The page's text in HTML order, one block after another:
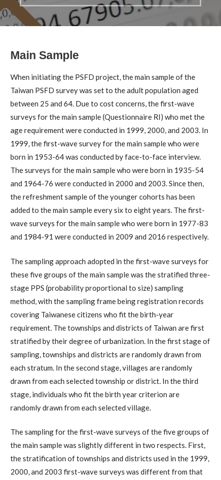
Main Sample
When initiating the PSFD project, the main sample of the
Taiwan PSFD survey was set to the adult population aged
between 25 and 64. Due to cost concerns, the first-wave
surveys for the main sample (Questionnaire RI) who met the
age requirement were conducted in 1999, 2000, and 2003. In
1999, the first-wave survey for the main sample who were
born in 1953-64 was conducted by face-to-face interview.
The surveys for the main sample who were born in 1935-54
and 1964-76 were conducted in 2000 and 2003. Since then,
the refreshment sample of the younger cohorts has been
added to the main sample every six to eight years. The first-
wave surveys for the main sample who were born in 1977-83
and 1984-91 were conducted in 2009 and 2016 respectively.
The sampling approach adopted in the first-wave surveys for
these five groups of the main sample was the stratified three-
stage PPS (probability proportional to size) sampling
method, with the sampling frame being registration records
covering Taiwanese citizens who fit the birth-year
requirement. The townships and districts of Taiwan are first
stratified by their degree of urbanization. In the first stage of
sampling, townships and districts are randomly drawn from
each stratum. In the second stage, villages are randomly
drawn from each selected township or district. In the third
stage, individuals who fit the birth year criterion are
randomly drawn from each selected village.
The sampling for the first-wave surveys of the five groups of
the main sample was slightly different in two respects. First,
the stratification of townships and districts used in the 1999,
2000, and 2003 first-wave surveys was different from that